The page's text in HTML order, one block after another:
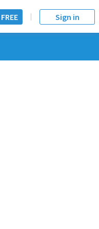
Sign in